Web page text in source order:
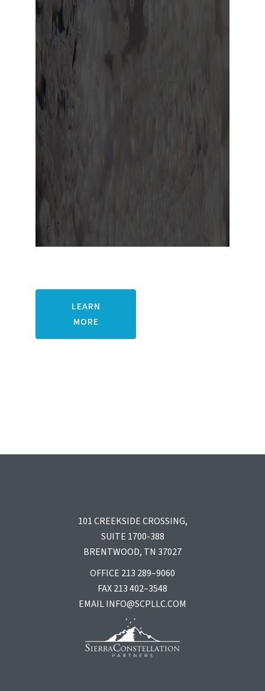
LEARN
MORE
101 CREEKSIDE CROSSING,
SUITE 1700-388
BRENTWOOD, TN 37027
OFFICE 213 289–9060
FAX 213 402–3548
EMAILINFO@SCPLLC.COM